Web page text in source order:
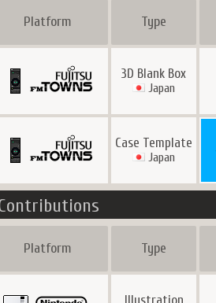
Platform Type
3D Blank Box
Japan
Case Template
Japan
Platform Type